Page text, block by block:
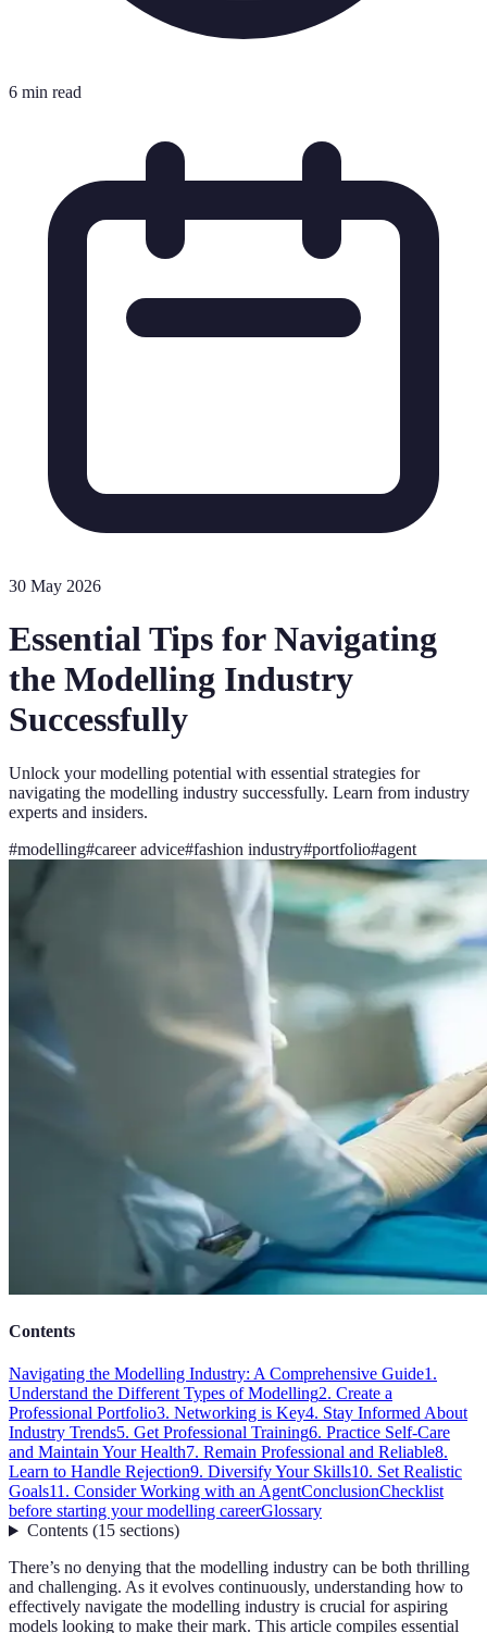
6 min read
30 May 2026
Essential Tips for Navigating
the Modelling Industry
Successfully
Unlock your modelling potential with essential strategies for
navigating the modelling industry successfully. Learn from industry
experts and insiders.
#modelling#career advice#fashion industry#portfolio#agent
Contents
Navigating the Modelling Industry: A Comprehensive Guide1.
Understand the Different Types of Modelling2. Create a
Professional Portfolio3. Networking is Key4. Stay Informed About
Industry Trends5. Get Professional Training6. Practice Self-Care
and Maintain Your Health7. Remain Professional and Reliable8.
Learn to Handle Rejection9. Diversify Your Skills10. Set Realistic
Goals11. Consider Working with an AgentConclusionChecklist
before starting your modelling careerGlossary
Contents(15 sections)
There’s no denying that the modelling industry can be both thrilling
and challenging. As it evolves continuously, understanding how to
effectively navigate the modelling industry is crucial for aspiring
models looking to make their mark. This article compiles essential